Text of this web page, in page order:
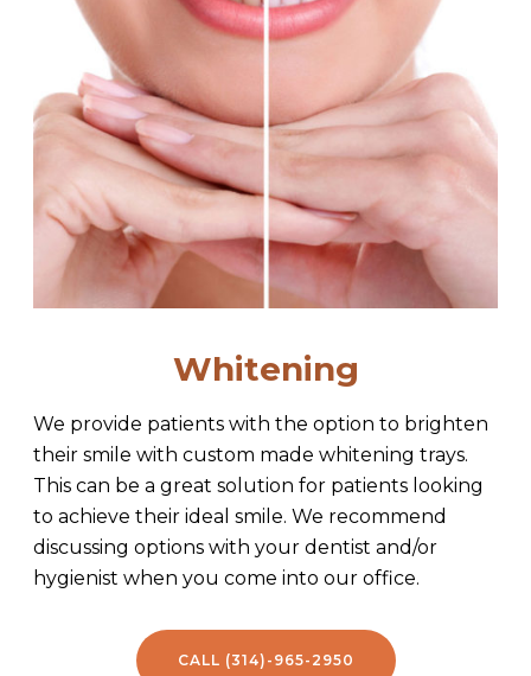
Whitening
We provide patients with the option to brighten
their smile with custom made whitening trays.
This can be a great solution for patients looking
to achieve their ideal smile. We recommend
discussing options with your dentist and/or
hygienist when you come into our office.
CALL (314)-965-2950